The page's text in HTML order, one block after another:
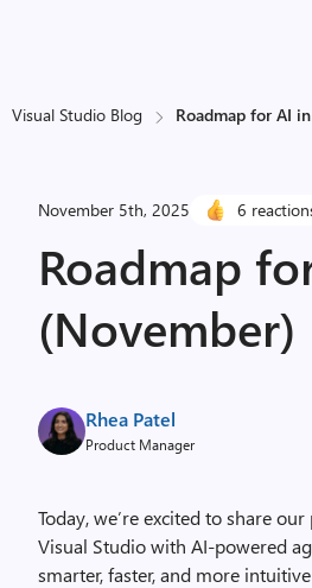
Visual Studio Blog Roadmap for AI
November 5th, 2025 6
Roadmap
(November)
Rhea Patel
Product Manager
Today, we’re excited to share
Visual Studio with AI-powered
smarter, faster, and more